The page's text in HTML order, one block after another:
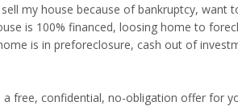
my house because of bankruptcy, want
is 100% financed, loosing home to
is in preforeclosure, cash out of
a free, confidential, no-obligation offer for